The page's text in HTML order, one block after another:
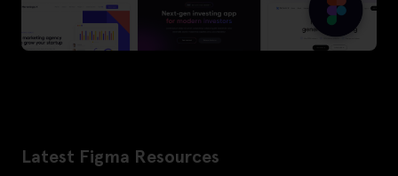
Latest Figma Resources